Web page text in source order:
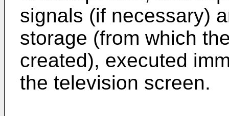
signals (if necessary)
storage (from which
created), executed
the television screen.